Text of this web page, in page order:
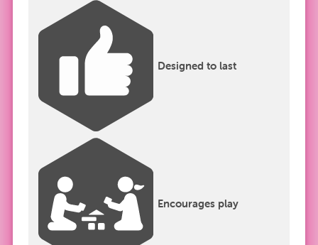
Designed to last
Encourages play